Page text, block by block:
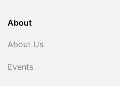
About
About Us
Events